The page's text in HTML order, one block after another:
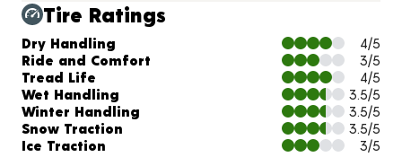
Tire Ratings
Charts and Description
Dry Handling
4/5
Ride and Comfort
3/5
Tread Life
4/5
Wet Handling
3.5/5
Winter Handling
3.5/5
Snow Traction
3.5/5
Ice Traction
3/5